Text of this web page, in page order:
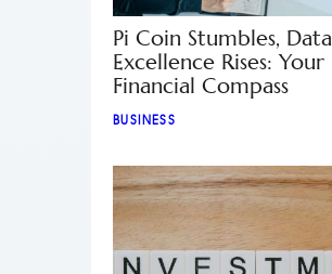
Pi Coin Stumbles, Data
Excellence Rises: Your
Financial Compass
BUSINESS